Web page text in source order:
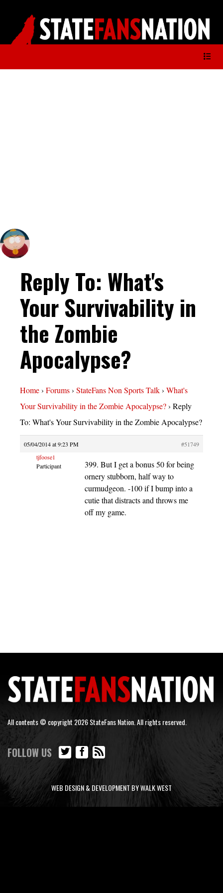
Reply To: What's
Your Survivability in
the Zombie
Apocalypse?
Home› Forums› StateFans Non Sports Talk› What's
Your Survivability in the Zombie Apocalypse?› Reply
To: What's Your Survivability in the Zombie Apocalypse?
05/04/2014 at 9:23 PM
#51749
tjfoose1
Participant
399. But I get a bonus 50 for being
ornery stubborn, half way to
curmudgeon. -100 if I bump into a
cutie that distracts and throws me
off my game.
All contents © copyright 2026 StateFans Nation. All rights reserved.
FOLLOW US
WEB DESIGN & DEVELOPMENT BY WALK WEST